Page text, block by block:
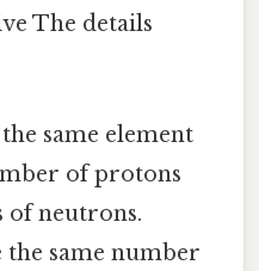
The details
same element
of protons
neutrons.
the same number